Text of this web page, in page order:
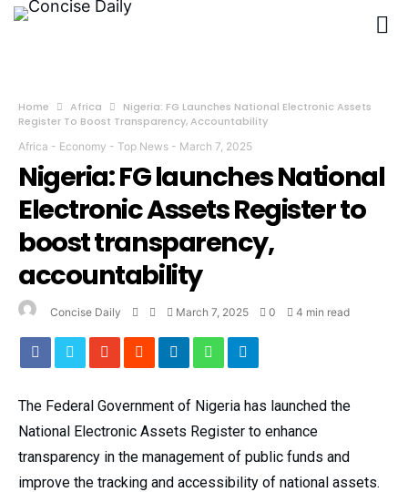
Home Africa
Nigeria: FG Launches National Electronic Assets
Register To Boost Transparency, Accountability
Africa - Economy - Top News - March 7, 2025
Nigeria: FG launches National
Electronic Assets Register to
boost transparency,
accountability
Concise Daily March 7, 2025 0 4 min read
The Federal Government of Nigeria has launched the
National Electronic Assets Register to enhance
transparency in the management of public funds and
improve the tracking and accessibility of national assets.